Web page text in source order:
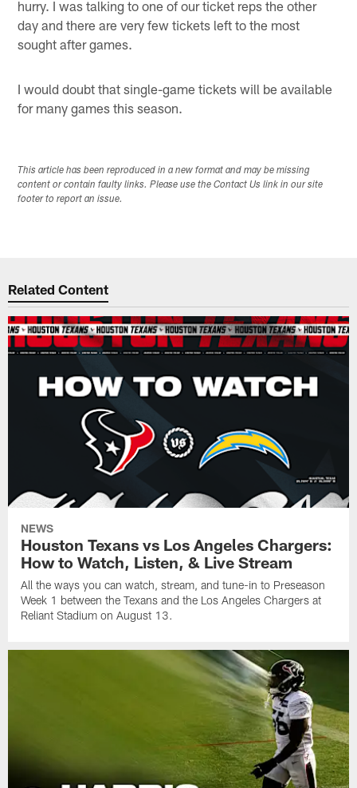
hurry. I was talking to one of our ticket reps the other
day and there are very few tickets left to the most
sought after games.
I would doubt that single-game tickets will be available
for many games this season.
This article has been reproduced in a new format and may be missing
content or contain faulty links. Please use the Contact Us link in our site
footer to report an issue.
Related Content
NEWS
Houston Texans vs Los Angeles Chargers:
How to Watch, Listen, & Live Stream
All the ways you can watch, stream, and tune-in to Preseason
Week 1 between the Texans and the Los Angeles Chargers at
Reliant Stadium on August 13.